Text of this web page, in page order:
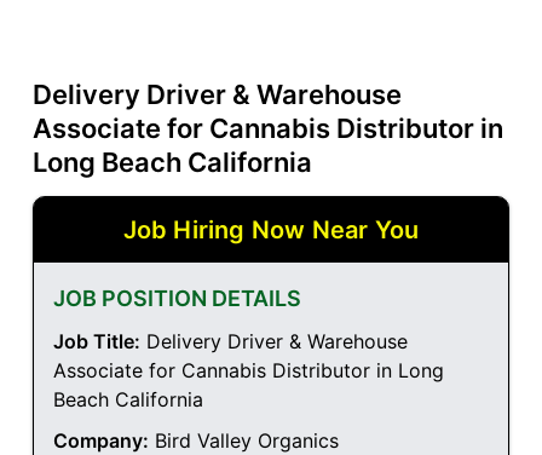
Delivery Driver & Warehouse
Associate for Cannabis Distributor in
Long Beach California
Job Hiring Now Near You
JOB POSITION DETAILS
Job Title: Delivery Driver & Warehouse
Associate for Cannabis Distributor in Long
Beach California
Company: Bird Valley Organics